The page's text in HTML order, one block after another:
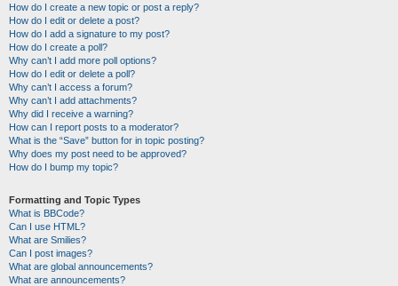
How do I create a new topic or post a reply?
How do I edit or delete a post?
How do I add a signature to my post?
How do I create a poll?
Why can’t I add more poll options?
How do I edit or delete a poll?
Why can’t I access a forum?
Why can’t I add attachments?
Why did I receive a warning?
How can I report posts to a moderator?
What is the “Save” button for in topic posting?
Why does my post need to be approved?
How do I bump my topic?
Formatting and Topic Types
What is BBCode?
Can I use HTML?
What are Smilies?
Can I post images?
What are global announcements?
What are announcements?